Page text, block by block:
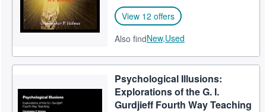
View 12 offers
Also findNew,Used
Psychological Illusions:
Explorations of the G. I.
Gurdjieff Fourth Way Teaching